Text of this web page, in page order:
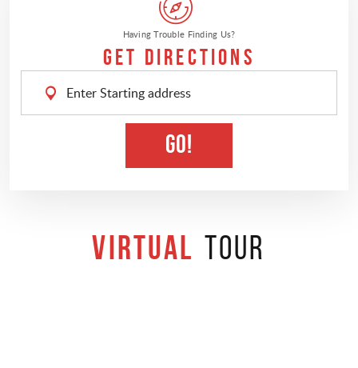
Having Trouble Finding Us?
Get Directions
Starting
address
GO!
Virtual Tour